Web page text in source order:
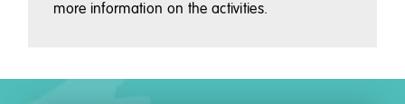
more information on the activities.